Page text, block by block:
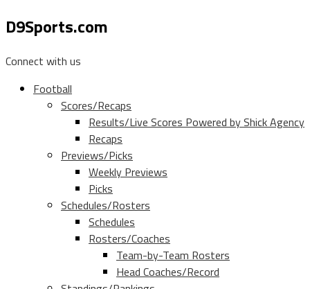
D9Sports.com
Connect with us
Football
Scores/Recaps
Results/Live Scores Powered by Shick Agency
Recaps
Previews/Picks
Weekly Previews
Picks
Schedules/Rosters
Schedules
Rosters/Coaches
Team-by-Team Rosters
Head Coaches/Record